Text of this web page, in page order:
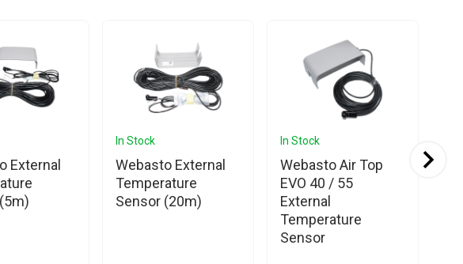
External
In Stock
Webasto External
Temperature
Sensor (20m)
In Stock
Webasto Air Top
EVO 40 / 55
External
Temperature
Sensor